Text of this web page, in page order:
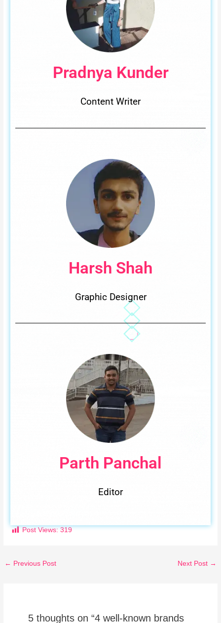
Pradnya Kunder
Content Writer
Harsh Shah
Graphic Designer
Parth Panchal
Editor
Post Views: 319
← Previous Post Next Post →
5 thoughts on “4 well-known brands